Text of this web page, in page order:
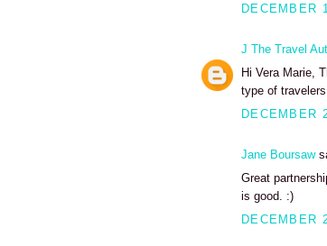
DECEMBER
J The Travel
Hi Vera Marie,
type of
DECEMBER
Jane Boursaw
Great
is good. :)
DECEMBER